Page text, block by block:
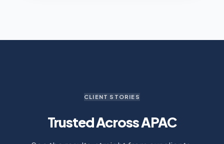
CLIENT STORIES
Trusted Across APAC